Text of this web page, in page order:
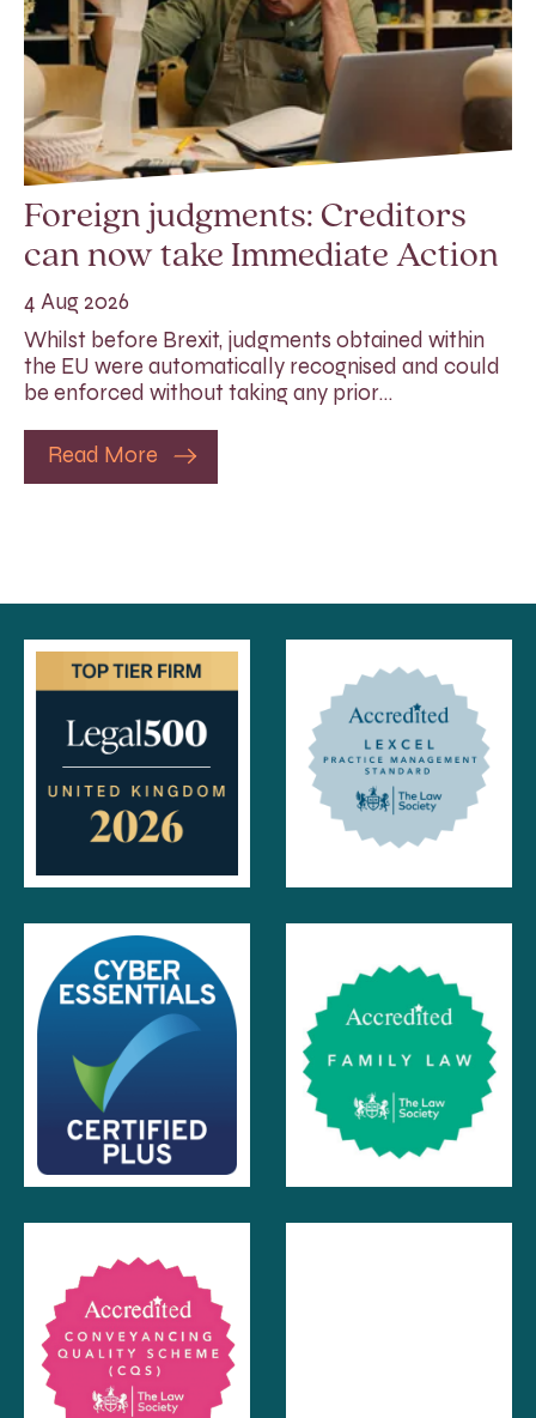
Foreign judgments: Creditors
can now take Immediate Action
4 Aug 2026
Whilst before Brexit, judgments obtained within
the EU were automatically recognised and could
be enforced without taking any prior…
Read More